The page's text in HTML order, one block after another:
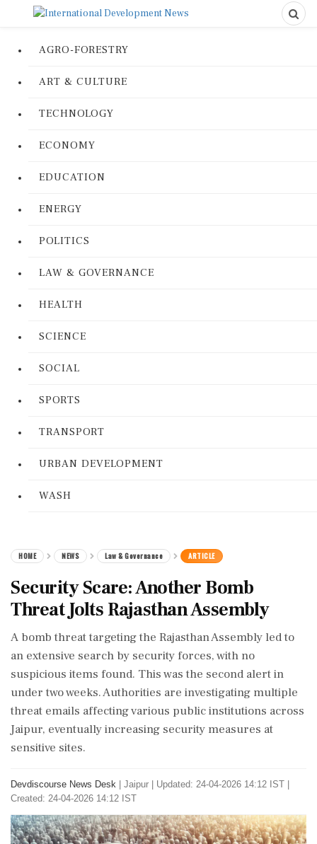
AGRO-FORESTRY
ART & CULTURE
TECHNOLOGY
ECONOMY
EDUCATION
ENERGY
POLITICS
LAW & GOVERNANCE
HEALTH
SCIENCE
SOCIAL
SPORTS
TRANSPORT
URBAN DEVELOPMENT
WASH
HOME NEWS Law & Governance ARTICLE
Security Scare: Another Bomb
Threat Jolts Rajasthan Assembly
A bomb threat targeting the Rajasthan Assembly led to
an extensive search by security forces, with no
suspicious items found. This was the second alert in
under two weeks. Authorities are investigating multiple
threat emails affecting various public institutions across
Jaipur, eventually increasing security measures at
sensitive sites.
Devdiscourse News Desk Jaipur
Updated: 24-04-2026 14:12 IST |
Created: 24-04-2026 14:12 IST